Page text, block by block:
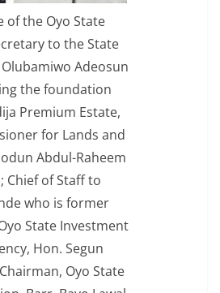
of the Oyo State
to the State
Adeosun
the foundation
Premium Estate,
for Lands and
Abdul-Raheem
Chief of Staff to
who is former
State Investment
Hon. Segun
Oyo State